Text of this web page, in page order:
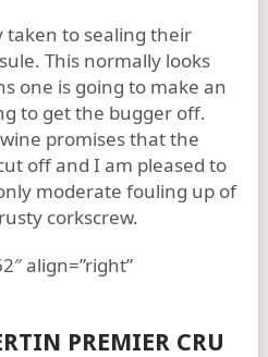
taken to sealing their
This normally looks
one is going to make an
to get the bugger off.
promises that the
off and I am pleased to
moderate fouling up of
corkscrew.
align=”right”
PREMIER CRU